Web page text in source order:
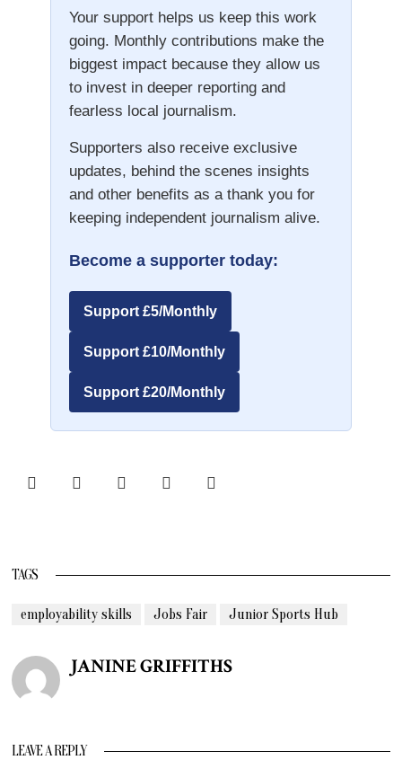
Your support helps us keep this work
going. Monthly contributions make the
biggest impact because they allow us
to invest in deeper reporting and
fearless local journalism.
Supporters also receive exclusive
updates, behind the scenes insights
and other benefits as a thank you for
keeping independent journalism alive.
Become a supporter today:
Support £5/Monthly
Support £10/Monthly
Support £20/Monthly
TAGS
employability skills Jobs Fair Junior Sports Hub
JANINE GRIFFITHS
LEAVE A REPLY